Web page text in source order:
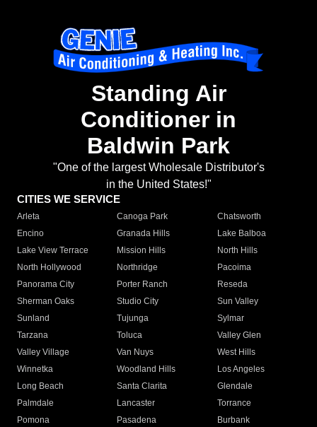
Standing Air
Conditioner in
Baldwin Park
"One of the largest Wholesale Distributor's
in the United States!"
CITIES WE SERVICE
Arleta Canoga Park
Chatsworth
Encino
Granada Hills
Lake Balboa
Lake View Terrace
Mission Hills
North Hills
North Hollywood
Northridge
Pacoima
Panorama City
Porter Ranch
Reseda
Sherman Oaks
Studio City
Sun Valley
Sunland
Tujunga
Sylmar
Tarzana
Toluca
Valley Glen
Valley Village
Van Nuys
West Hills
Winnetka
Woodland Hills
Los Angeles
Long Beach
Santa Clarita
Glendale
Palmdale
Lancaster
Torrance
Pomona
Pasadena
Burbank